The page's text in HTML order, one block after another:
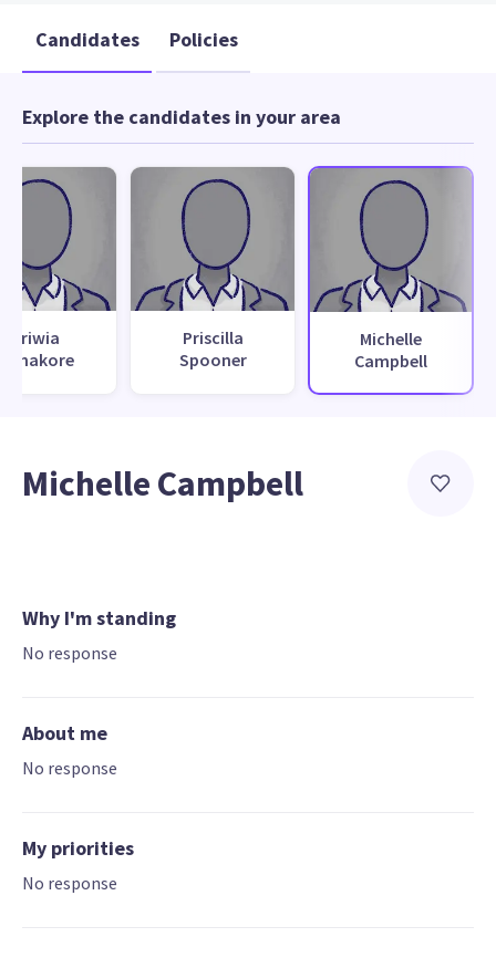
Candidates Policies
Explore the candidates in your area
Oriwia
Priscilla
Spooner
Michelle
Campbell
Michelle Campbell
Why I'm standing
No response
About me
No response
My priorities
No response